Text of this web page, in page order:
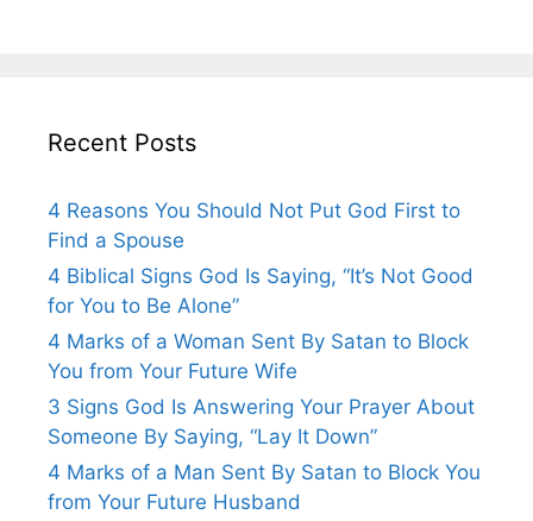
Recent Posts
4 Reasons You Should Not Put God First to
Find a Spouse
4 Biblical Signs God Is Saying, “It’s Not Good
for You to Be Alone”
4 Marks of a Woman Sent By Satan to Block
You from Your Future Wife
3 Signs God Is Answering Your Prayer About
Someone By Saying, “Lay It Down”
4 Marks of a Man Sent By Satan to Block You
from Your Future Husband